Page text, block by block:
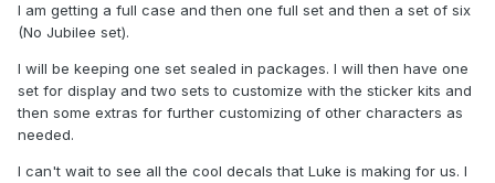
I am getting a full case and then one full set and then a set of six
(No Jubilee set).
I will be keeping one set sealed in packages. I will then have one
set for display and two sets to customize with the sticker kits and
then some extras for further customizing of other characters as
needed.
I can't wait to see all the cool decals that Luke is making for us. I